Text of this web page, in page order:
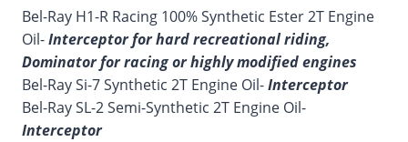
Bel-Ray H1-R Racing 100% Synthetic Ester 2T Engine
Oil-Interceptor for hard recreational riding,
Dominator for racing or highly modified engines
Bel-Ray Si-7 Synthetic 2T Engine Oil-Interceptor
Bel-Ray SL-2 Semi-Synthetic 2T Engine Oil-
Interceptor